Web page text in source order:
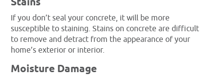
If you don’t seal your concrete, it will be more
susceptible to staining. Stains on concrete are difficult
to remove and detract from the appearance of your
home’s exterior or interior.
Moisture Damage